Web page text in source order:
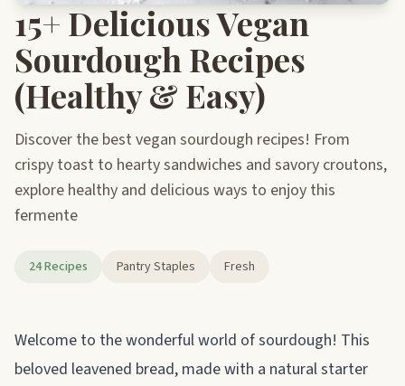
15+ Delicious Vegan
Sourdough Recipes
(Healthy & Easy)
Discover the best vegan sourdough recipes! From
crispy toast to hearty sandwiches and savory croutons,
explore healthy and delicious ways to enjoy this
fermente
24 Recipes Pantry Staples Fresh
About sourdough
Welcome to the wonderful world of sourdough! This
beloved leavened bread, made with a natural starter